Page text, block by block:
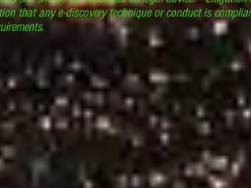
that any e-discovery technique or conduct is